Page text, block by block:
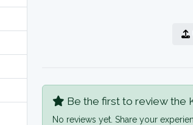
Be the first to review the
No reviews yet. Share your